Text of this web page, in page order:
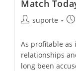
Match
suporte
As profitable as
relationships
long been